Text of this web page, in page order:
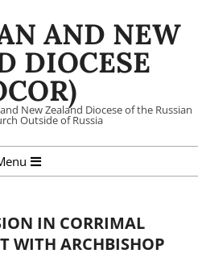
AND NEW
DIOCESE
New Zealand Diocese of the Russian
Outside of Russia
IN CORRIMAL
WITH ARCHBISHOP